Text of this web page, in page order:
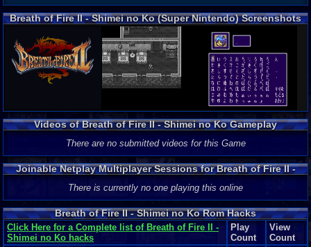
Breath of Fire II - Shimei no Ko (Super Nintendo) Screenshots
Videos of Breath of Fire II - Shimei no Ko Gameplay
There are no submitted videos for this Game
Joinable Netplay Multiplayer Sessions for Breath of Fire II -
Shimei no Ko
There is currently no one playing this online
Breath of Fire II - Shimei no Ko Rom Hacks
Click Here for a Complete list of Breath of Fire II -
Shimei no Ko hacks
Play
Count
View
Count